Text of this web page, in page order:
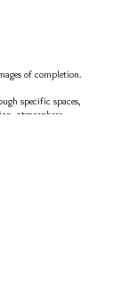
of completion.
specific spaces,
atmosphere,